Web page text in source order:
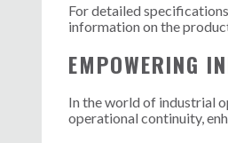
For detailed
information on the
EMPOWERING
In the world of industrial
operational continuity,